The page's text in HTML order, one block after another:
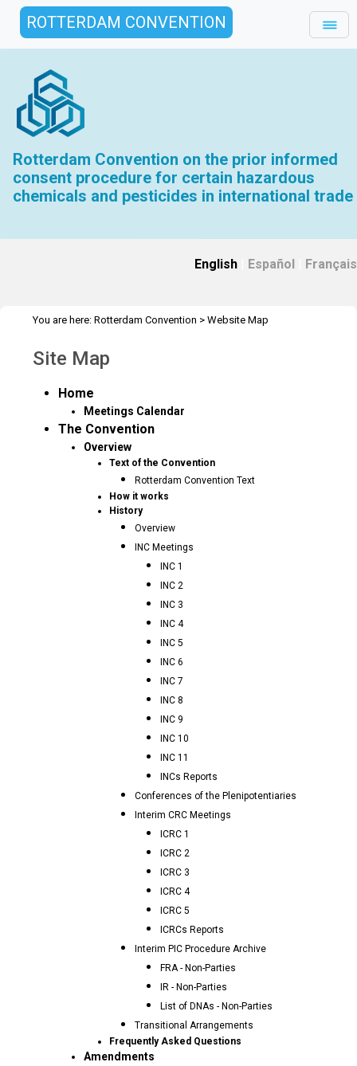
ROTTERDAM CONVENTION
Rotterdam Convention on the prior informed
consent procedure for certain hazardous
chemicals and pesticides in international trade
English Español Français
You are here: Rotterdam Convention > Website Map
Site Map
Home
Meetings Calendar
The Convention
Overview
Text of the Convention
Rotterdam Convention Text
How it works
History
Overview
INC Meetings
INC 1
INC 2
INC 3
INC 4
INC 5
INC 6
INC 7
INC 8
INC 9
INC 10
INC 11
INCs Reports
Conferences of the Plenipotentiaries
Interim CRC Meetings
ICRC 1
ICRC 2
ICRC 3
ICRC 4
ICRC 5
ICRCs Reports
Interim PIC Procedure Archive
FRA - Non-Parties
IR - Non-Parties
List of DNAs - Non-Parties
Transitional Arrangements
Frequently Asked Questions
Amendments